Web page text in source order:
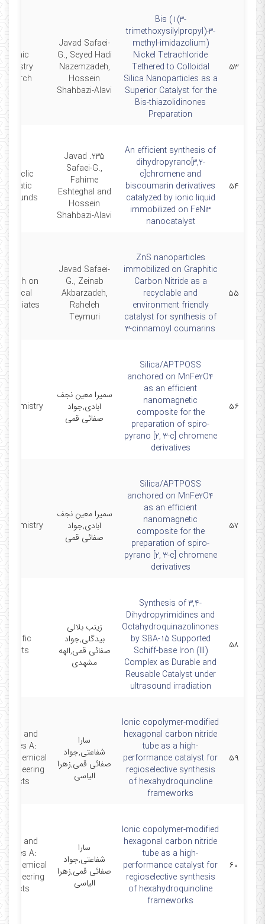
۵۳
Bis (1(3-
trimethoxysilylpropyl)-3-
methyl-imidazolium)
Nickel Tetrachloride
Tethered to Colloidal
Silica Nanoparticles as a
Superior Catalyst for the
Bis-thiazolidinones
Preparation
Javad Safaei-
G., Seyed Hadi
Nazemzadeh,
Hossein
Shahbazi-Alavi
Organic
۵۴
An efficient synthesis of
dihydropyrano[3,2-
c]chromene and
biscoumarin derivatives
catalyzed by ionic liquid
immobilized on FeNi3
nanocatalyst
235. Javad
Safaei-G.,
Fahime
Eshteghal and
Hossein
Shahbazi-Alavi
۵۵
ZnS nanoparticles
immobilized on Graphitic
Carbon Nitride as a
recyclable and
environment friendly
catalyst for synthesis of
3-cinnamoyl coumarins
Javad Safaei-
G., Zeinab
Akbarzadeh,
Raheleh
Teymuri
on
۵۶
Silica/APTPOSS
anchored on MnFe2O4
as an efficient
nanomagnetic
composite for the
preparation of spiro-
pyrano [2, 3-c] chromene
derivatives
سمیرا معین نجف
ابادی,جواد
صفائی قمی
Chemistry
۵۷
Silica/APTPOSS
anchored on MnFe2O4
as an efficient
nanomagnetic
composite for the
preparation of spiro-
pyrano [2, 3-c] chromene
derivatives
سمیرا معین نجف
ابادی,جواد
صفائی قمی
Chemistry
۵۸
Synthesis of 3,4-
Dihydropyrimidines and
Octahydroquinazolinones
by SBA-15 Supported
Schiff-base Iron (III)
Complex as Durable and
Reusable Catalyst under
ultrasound irradiation
زینب بلالی
بیدگلی,جواد
صفائی قمی,الهه
مشهدی
Reports
۵۹
Ionic copolymer-modified
hexagonal carbon nitride
tube as a high-
performance catalyst for
regioselective synthesis
of hexahydroquinoline
frameworks
سارا
شفاعتی,جواد
صفائی قمی,زهرا
الیاسی
and
A:
۶۰
Ionic copolymer-modified
hexagonal carbon nitride
tube as a high-
performance catalyst for
regioselective synthesis
of hexahydroquinoline
frameworks
سارا
شفاعتی,جواد
صفائی قمی,زهرا
الیاسی
and
A: